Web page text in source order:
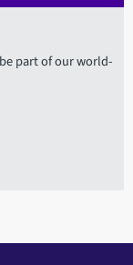
part of our world-